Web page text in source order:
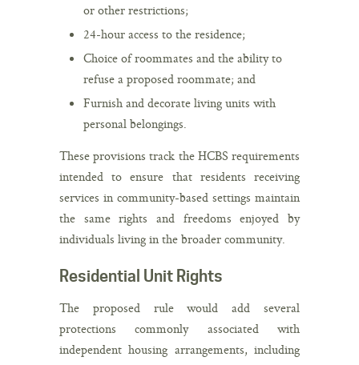
or other restrictions;
24-hour access to the residence;
Choice of roommates and the ability to
refuse a proposed roommate; and
Furnish and decorate living units with
personal belongings.
These provisions track the HCBS requirements
intended to ensure that residents receiving
services in community-based settings maintain
the same rights and freedoms enjoyed by
individuals living in the broader community.
Residential Unit Rights
The proposed rule would add several
protections commonly associated with
independent housing arrangements, including